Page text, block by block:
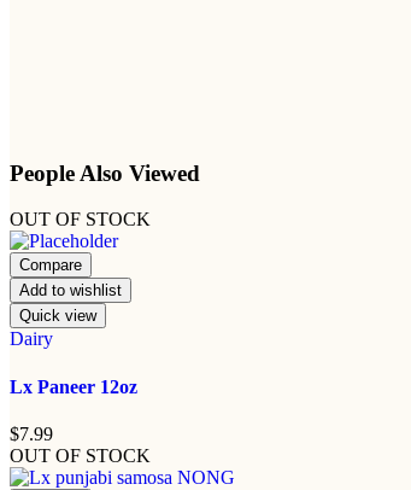
People Also Viewed
OUT OF STOCK
Compare
Add to wishlist
Quick view
Dairy
Lx Paneer 12oz
$7.99
OUT OF STOCK